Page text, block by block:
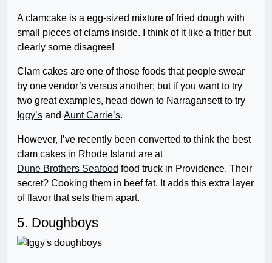
A clamcake is a egg-sized mixture of fried dough with
small pieces of clams inside. I think of it like a fritter but
clearly some disagree!
Clam cakes are one of those foods that people swear
by one vendor’s versus another; but if you want to try
two great examples, head down to Narragansett to try
Iggy’s and Aunt Carrie’s.
However, I’ve recently been converted to think the best
clam cakes in Rhode Island are at
Dune Brothers Seafood food truck in Providence. Their
secret? Cooking them in beef fat. It adds this extra layer
of flavor that sets them apart.
5. Doughboys